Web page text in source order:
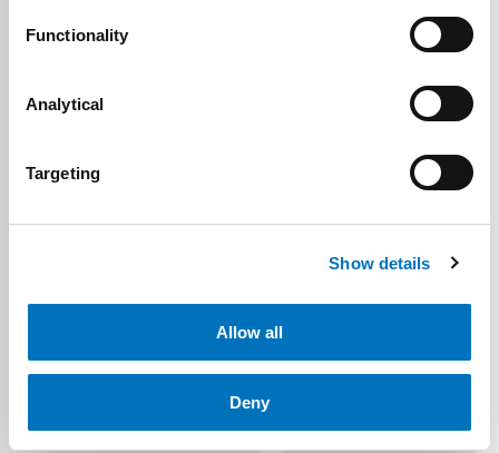
Click on the button(s) below to accept our privacy policy
and choose which cookies to set:
Functionality
Analytical
Targeting
Show details
Allow all
Deny